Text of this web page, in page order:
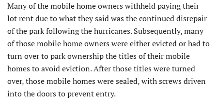
Many of the mobile home owners withheld paying their
lot rent due to what they said was the continued disrepair
of the park following the hurricanes. Subsequently, many
of those mobile home owners were either evicted or had to
turn over to park ownership the titles of their mobile
homes to avoid eviction. After those titles were turned
over, those mobile homes were sealed, with screws driven
into the doors to prevent entry.